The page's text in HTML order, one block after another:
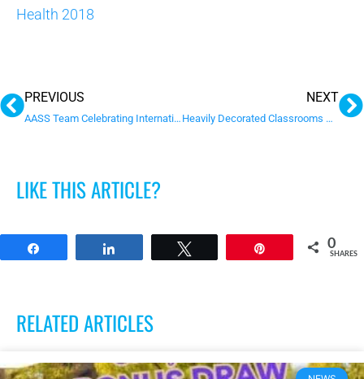
Health 2018
PrevPREVIOUS
AASS Team Celebrating International Day of People with Disability
NEXT
Heavily Decorated Classrooms Disrupt Attention & Learning in Young Children
LIKE THIS ARTICLE?
0
SHARES
RELATED ARTICLES